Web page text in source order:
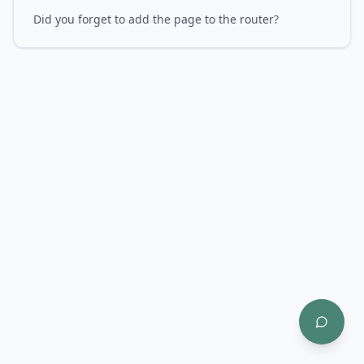
Did you forget to add the page to the router?